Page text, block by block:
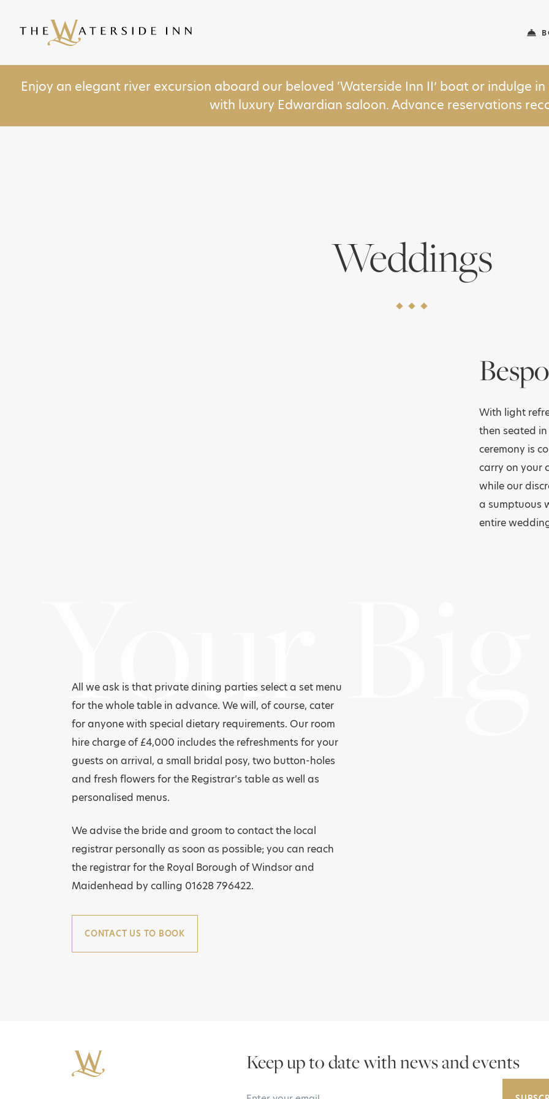
Enjoy an elegant river excursion aboard our beloved ‘Waterside Inn II’ boat or indulge
with luxury Edwardian saloon. Advance reservations
Weddings
With light
then seated
ceremony is
carry on your
while our
a sumptuous
entire
Your
All we ask is that private dining parties select a set menu
for the whole table in advance. We will, of course, cater
for anyone with special dietary requirements. Our room
hire charge of £4,000 includes the refreshments for your
guests on arrival, a small bridal posy, two button-holes
and fresh flowers for the Registrar’s table as well as
personalised menus.
We advise the bride and groom to contact the local
registrar personally as soon as possible; you can reach
the registrar for the Royal Borough of Windsor and
Maidenhead by calling 01628 796422.
CONTACT US TO BOOK
Keep up to date with news and events